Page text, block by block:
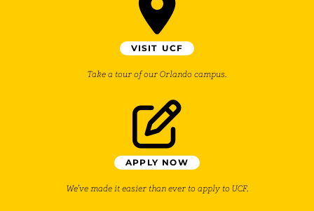
VISIT UCF
Take a tour of our Orlando campus.
APPLY NOW
We’ve made it easier than ever to apply to UCF.